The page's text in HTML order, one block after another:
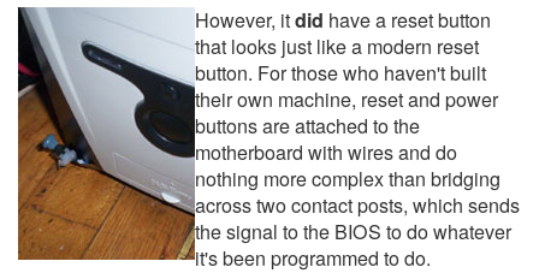
However, itdid have a reset button
that looks just like a modern reset
button. For those who haven't built
their own machine, reset and power
buttons are attached to the
motherboard with wires and do
nothing more complex than bridging
across two contact posts, which sends
the signal to the BIOS to do whatever
it's been programmed to do.